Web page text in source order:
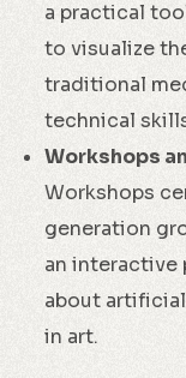
a practical
to visualize
traditional
technical
Workshops
Workshops
generation
an interactive
about
in art.